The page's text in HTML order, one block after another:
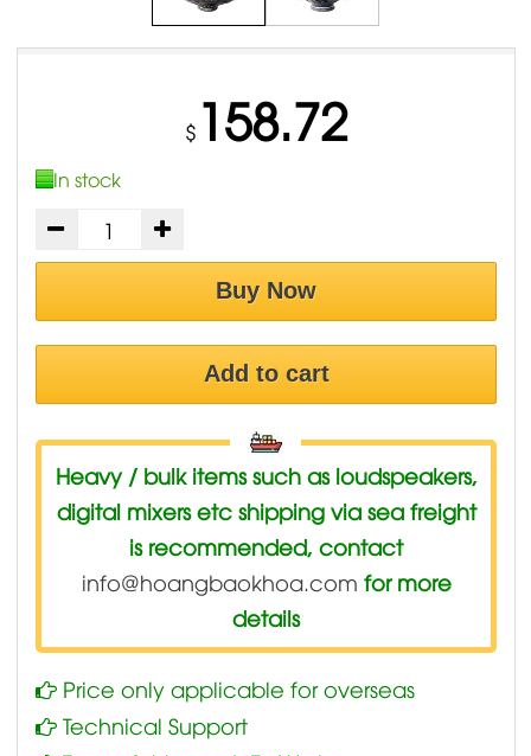
$ 158.72
In stock
Buy Now
Add to cart
Heavy / bulk items such as loudspeakers,
digital mixers etc shipping via sea freight
is recommended, contact
info@hoangbaokhoa.com for more
details
Price only applicable for overseas
Technical Support